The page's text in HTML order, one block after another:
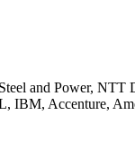
and Power, NTT
IBM, Accenture,